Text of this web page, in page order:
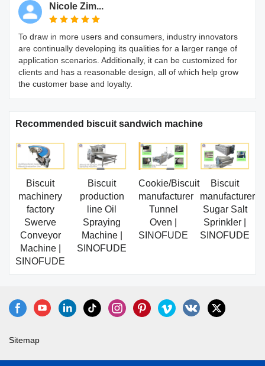
Nicole Zim...
To draw in more users and consumers, industry innovators
are continually developing its qualities for a larger range of
application scenarios. Additionally, it can be customized for
clients and has a reasonable design, all of which help grow
the customer base and loyalty.
Recommended biscuit sandwich machine
Biscuit
machinery
factory
Swerve
Conveyor
Machine |
SINOFUDE
Biscuit
production
line Oil
Spraying
Machine |
SINOFUDE
Cookie/Biscuit
manufacturer
Tunnel
Oven |
SINOFUDE
Biscuit
manufacturer
Sugar Salt
Sprinkler |
SINOFUDE
Sitemap